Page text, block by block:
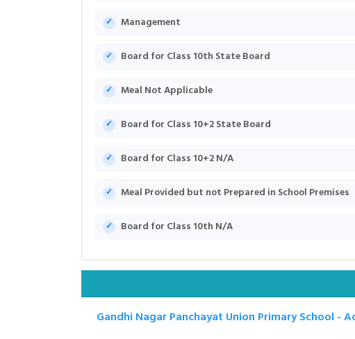
Management
Board for Class 10th State Board
Meal Not Applicable
Board for Class 10+2 State Board
Board for Class 10+2 N/A
Meal Provided but not Prepared in School Premises
Board for Class 10th N/A
Gandhi Nagar Panchayat Union Primary School -